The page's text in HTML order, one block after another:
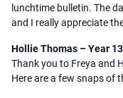
lunchtime bulletin. The
and I really appreciate
Hollie Thomas – Year
Thank you to Freya and
Here are a few snaps of